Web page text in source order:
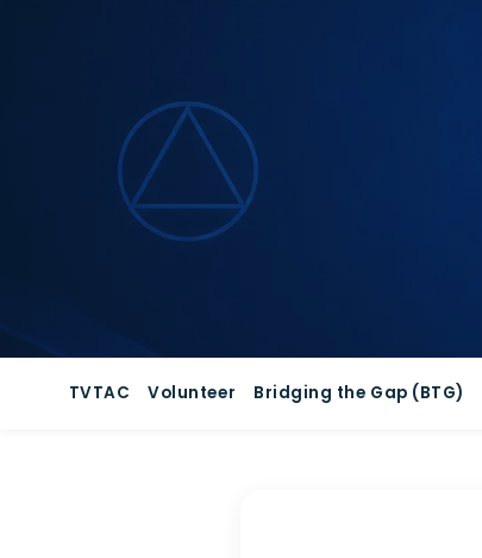
TVTAC Volunteer Bridging the Gap (BTG)